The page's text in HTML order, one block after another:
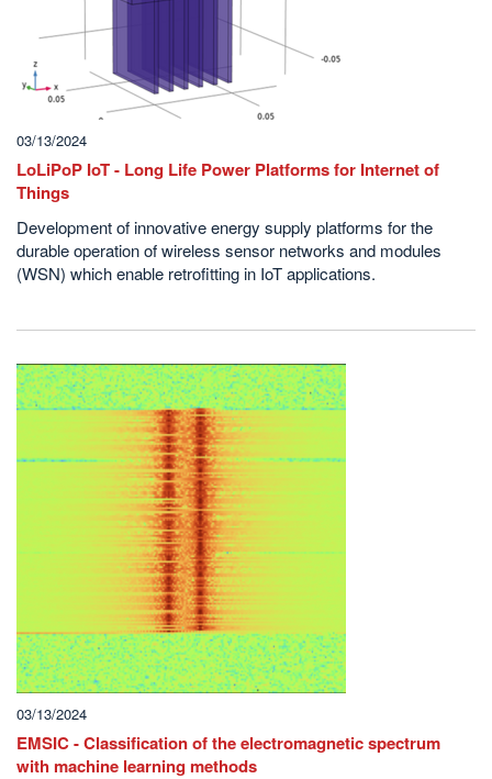
03/13/2024
LoLiPoP IoT - Long Life Power Platforms for Internet of
Things
Development of innovative energy supply platforms for the
durable operation of wireless sensor networks and modules
(WSN) which enable retrofitting in IoT applications.
03/13/2024
EMSIC - Classification of the electromagnetic spectrum
with machine learning methods